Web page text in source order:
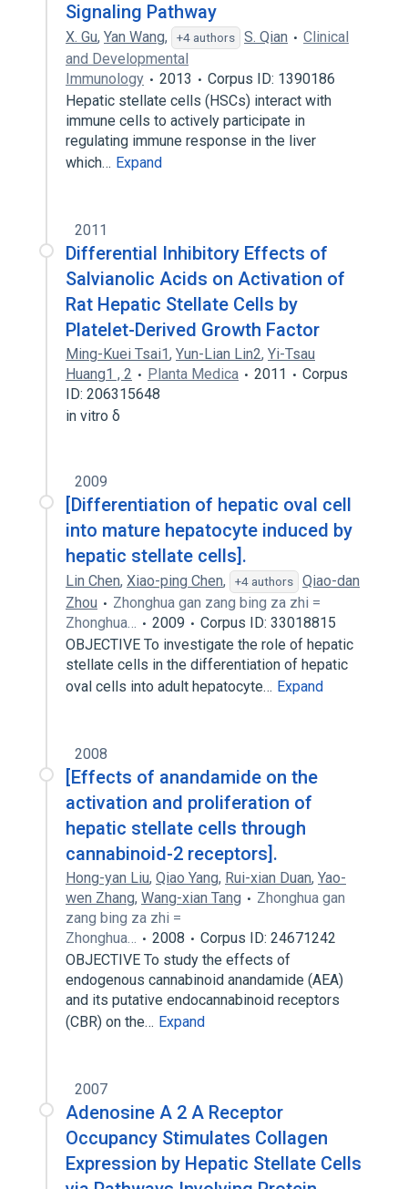
Signaling Pathway
X. Gu, Yan Wang, +4 authors S. Qian
Clinical
and Developmental
Immunology
2013
Corpus ID: 1390186
Hepatic stellate cells (HSCs) interact with
immune cells to actively participate in
regulating immune response in the liver
which… Expand
2011
Differential Inhibitory Effects of
Salvianolic Acids on Activation of
Rat Hepatic Stellate Cells by
Platelet-Derived Growth Factor
Ming-Kuei Tsai1, Yun-Lian Lin2, Yi-Tsau
Huang1 , 2
Planta Medica 2011
Corpus
ID: 206315648
in vitro δ
2009
[Differentiation of hepatic oval cell
into mature hepatocyte induced by
hepatic stellate cells].
Lin Chen, Xiao-ping Chen, +4 authors
Qiao-dan
Zhou
Zhonghua gan zang bing za zhi =
Zhonghua…
2009
Corpus ID: 33018815
OBJECTIVE To investigate the role of hepatic
stellate cells in the differentiation of hepatic
oval cells into adult hepatocyte… Expand
2008
[Effects of anandamide on the
activation and proliferation of
hepatic stellate cells through
cannabinoid-2 receptors].
Hong-yan Liu, Qiao Yang, Rui-xian Duan, Yao-
wen Zhang, Wang-xian Tang
Zhonghua gan
zang bing za zhi =
Zhonghua…
2008
Corpus ID: 24671242
OBJECTIVE To study the effects of
endogenous cannabinoid anandamide (AEA)
and its putative endocannabinoid receptors
(CBR) on the… Expand
2007
Adenosine A 2 A Receptor
Occupancy Stimulates Collagen
Expression by Hepatic Stellate Cells